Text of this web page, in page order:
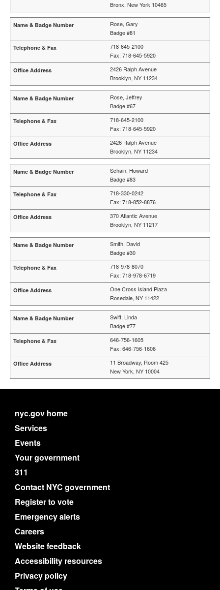
Bronx, New York 10465
Rose, Gary
Badge #81
718-645-2100
Fax: 718-645-5920
2426 Ralph Avenue
Brooklyn, NY 11234
Rose, Jeffrey
Badge #67
718-645-2100
Fax: 718-645-5920
2426 Ralph Avenue
Brooklyn, NY 11234
Schain, Howard
Badge #83
718-330-0242
Fax: 718-852-8876
370 Atlantic Avenue
Brooklyn, NY 11217
Smith, David
Badge #30
718-978-8070
Fax: 718-978-6719
One Cross Island Plaza
Rosedale, NY 11422
Swift, Linda
Badge #77
646-756-1605
Fax: 646-756-1606
11 Broadway, Room 425
New York, NY 10004
nyc.gov home
Services
Events
Your government
311
Contact NYC government
Register to vote
Emergency alerts
Careers
Website feedback
Accessibility resources
Privacy policy